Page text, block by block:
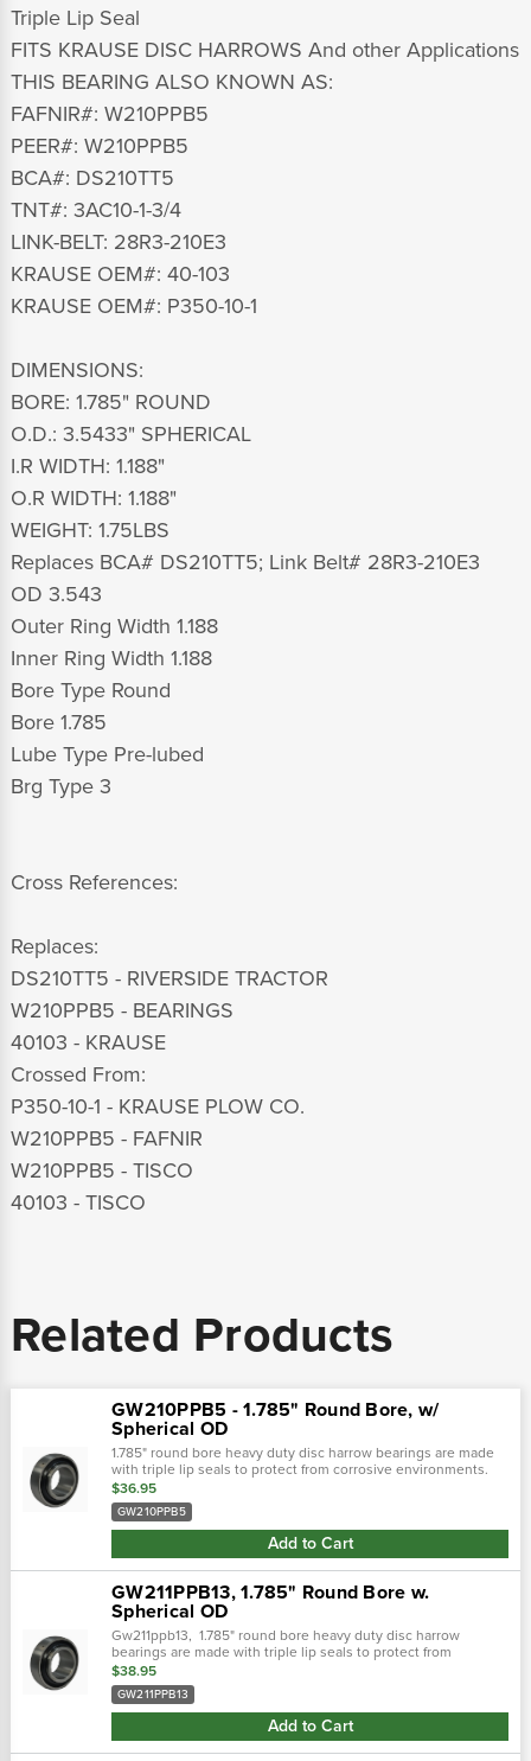
Triple Lip Seal
FITS KRAUSE DISC HARROWS And other Applications
THIS BEARING ALSO KNOWN AS:
FAFNIR#: W210PPB5
PEER#: W210PPB5
BCA#: DS210TT5
TNT#: 3AC10-1-3/4
LINK-BELT: 28R3-210E3
KRAUSE OEM#: 40-103
KRAUSE OEM#: P350-10-1
DIMENSIONS:
BORE: 1.785" ROUND
O.D.: 3.5433" SPHERICAL
I.R WIDTH: 1.188"
O.R WIDTH: 1.188"
WEIGHT: 1.75LBS
Replaces BCA# DS210TT5; Link Belt# 28R3-210E3
OD 3.543
Outer Ring Width 1.188
Inner Ring Width 1.188
Bore Type Round
Bore 1.785
Lube Type Pre-lubed
Brg Type 3
Cross References:
Replaces:
DS210TT5 - RIVERSIDE TRACTOR
W210PPB5 - BEARINGS
40103 - KRAUSE
Crossed From:
P350-10-1 - KRAUSE PLOW CO.
W210PPB5 - FAFNIR
W210PPB5 - TISCO
40103 - TISCO
Related Products
GW210PPB5 - 1.785" Round Bore, w/
Spherical OD
1.785" round bore heavy duty disc harrow bearings are made
with triple lip seals to protect from corrosive environments.
This seal is a one piece shroud cover with three molded
contact seals...
$36.95
GW210PPB5
Add to Cart
GW211PPB13, 1.785" Round Bore w.
Spherical OD
Gw211ppb13, 1.785" round bore heavy duty disc harrow
bearings are made with triple lip seals to protect from
corrosive environments. This seal is a one piece shroud cover
with three molded contact..…
$38.95
GW211PPB13
Add to Cart